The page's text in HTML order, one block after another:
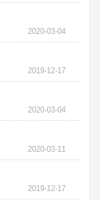
2020-03-04
2019-12-17
2020-03-04
2020-03-11
2019-12-17